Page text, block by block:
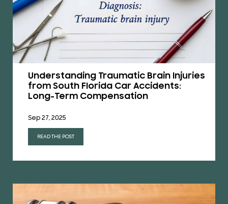
Understanding Traumatic Brain Injuries
from South Florida Car Accidents:
Long-Term Compensation
Sep 27, 2025
READ THE POST